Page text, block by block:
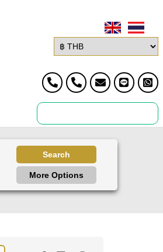
Search
More Options